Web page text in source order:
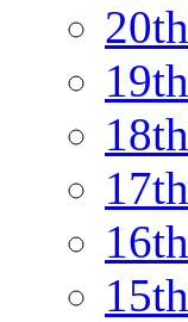
20th
19th
18th
17th
16th
15th